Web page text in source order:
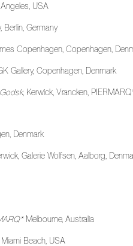
USA
Berlin, Germany
Copenhagen, Copenhagen,
Gallery, Copenhagen, Denmark
, Kerwick, Vrancken,
Denmark
Galerie Wolfsen, Aalborg,
Melbourne, Australia
Beach, USA